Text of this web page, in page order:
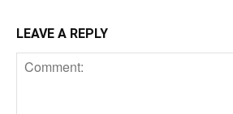
LEAVE A REPLY